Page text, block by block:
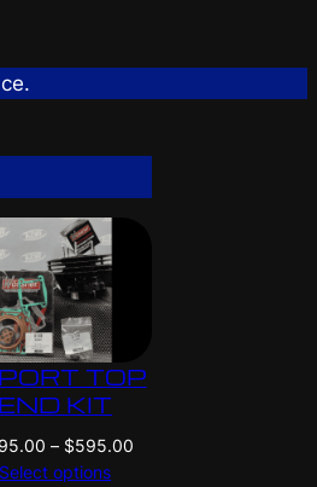
TOP
END KIT
– $595.00P
Select options